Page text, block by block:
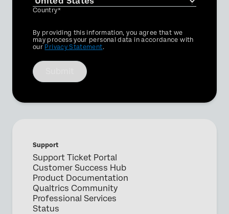
Country*
Privacy
Optin
By providing this information, you agree that we
may process your personal data in accordance with
our Privacy Statement.
Support
Support Ticket Portal
Customer Success Hub
Product Documentation
Qualtrics Community
Professional Services
Status